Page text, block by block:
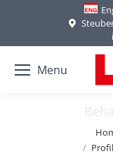
Menu